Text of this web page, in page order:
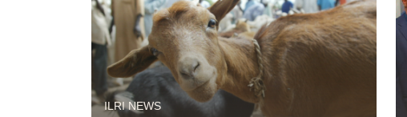
ILRI NEWS